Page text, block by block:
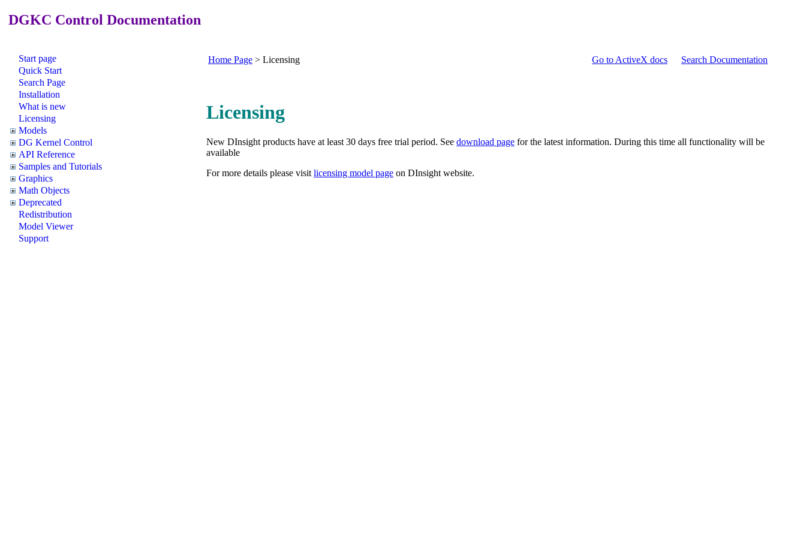
DGKC Control Documentation
Start page
Quick Start
Search Page
Installation
What is new
Licensing
Models
DG Kernel Control
API Reference
Samples and Tutorials
Graphics
Math Objects
Deprecated
Redistribution
Model Viewer
Support
Home Page > Licensing Go to ActiveX docs Search Documentation
Licensing
New DInsight products have at least 30 days free trial period. See download page for the latest information. During this time all functionality will be
available
For more details please visit licensing model page on DInsight website.